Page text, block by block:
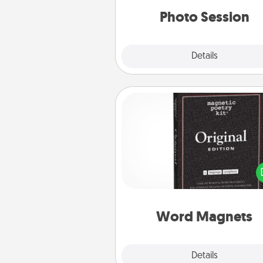
Photo Session
Details
Word Magnets
Details
Word Magnets
Buy a pack of word magnets
leave little notes for your
your fridge! This can be a fun
create moments of